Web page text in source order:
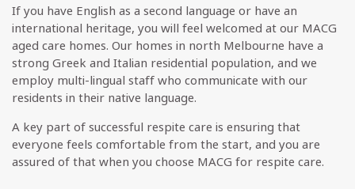
If you have English as a second language or have an
international heritage, you will feel welcomed at our MACG
aged care homes. Our homes in north Melbourne have a
strong Greek and Italian residential population, and we
employ multi-lingual staff who communicate with our
residents in their native language.
A key part of successful respite care is ensuring that
everyone feels comfortable from the start, and you are
assured of that when you choose MACG for respite care.